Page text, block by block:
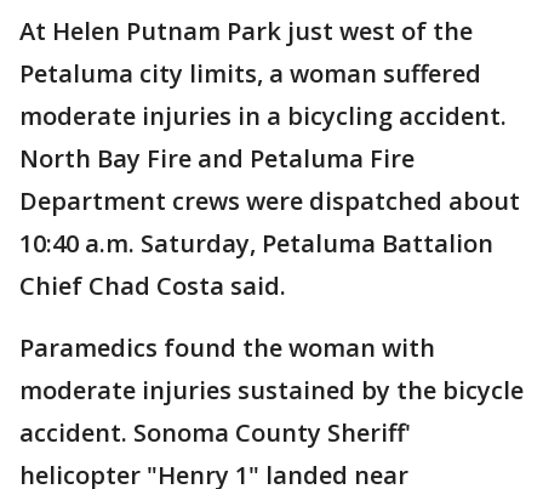
At Helen Putnam Park just west of the
Petaluma city limits, a woman suffered
moderate injuries in a bicycling accident.
North Bay Fire and Petaluma Fire
Department crews were dispatched about
10:40 a.m. Saturday, Petaluma Battalion
Chief Chad Costa said.
Paramedics found the woman with
moderate injuries sustained by the bicycle
accident. Sonoma County Sheriff'
helicopter "Henry 1" landed near